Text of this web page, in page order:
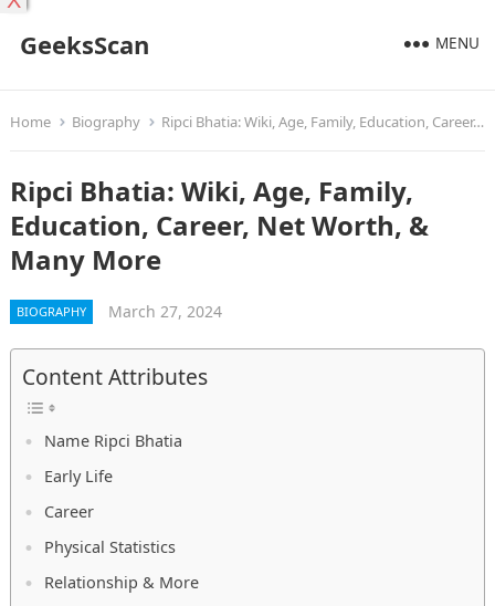
GeeksScan MENU
Home Biography Ripci Bhatia: Wiki, Age, Family, Education, Career, Net Worth, & Many More
Ripci Bhatia: Wiki, Age, Family,
Education, Career, Net Worth, &
Many More
BIOGRAPHY March 27, 2024
Content Attributes
Name Ripci Bhatia
Early Life
Career
Physical Statistics
Relationship & More